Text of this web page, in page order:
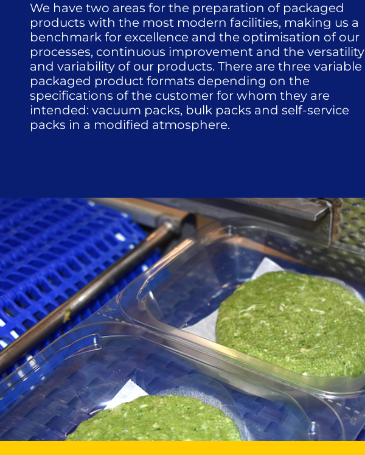
We have two areas for the preparation of packaged
products with the most modern facilities, making us a
benchmark for excellence and the optimisation of our
processes, continuous improvement and the versatility
and variability of our products. There are three variable
packaged product formats depending on the
specifications of the customer for whom they are
intended: vacuum packs, bulk packs and self-service
packs in a modified atmosphere.